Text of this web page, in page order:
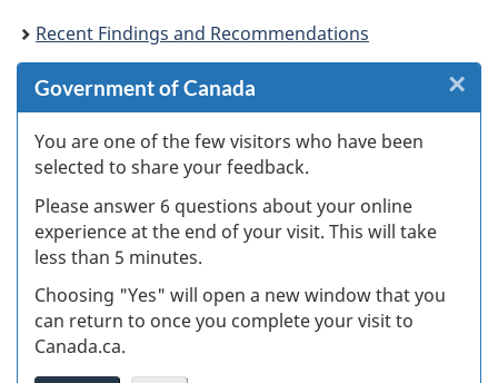
Recent Findings and Recommendations
Government of Canada
You are one of the few visitors who have been
selected to share your feedback.
Please answer 6 questions about your online
experience at the end of your visit. This will take
less than 5 minutes.
Choosing "Yes" will open a new window that you
can return to once you complete your visit to
Canada.ca.
×